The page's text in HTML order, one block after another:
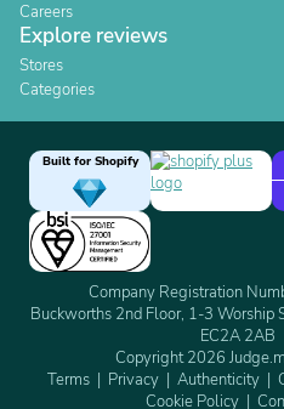
Careers
Explore reviews
Stores
Categories
Built for Shopify
Company Registration
Buckworths 2nd Floor, 1-3 Worship
EC2A 2AB
Copyright 2026
Terms
Privacy Authenticity
Cookie Policy